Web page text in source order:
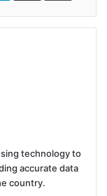
technology to
accurate data
country.